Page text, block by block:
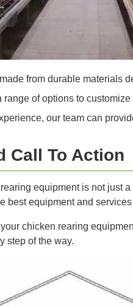
from durable materials
range of options to
our team can
Call To Action
equipment is not just
best equipment and
chicken rearing
step of the way.